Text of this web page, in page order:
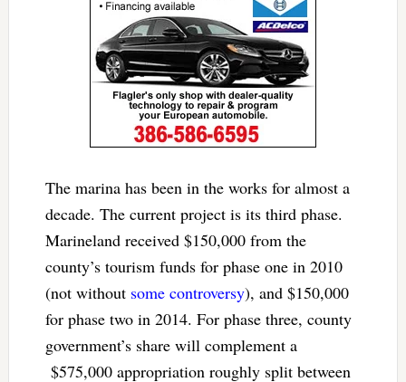
The marina has been in the works for almost a
decade. The current project is its third phase.
Marineland received $150,000 from the
county’s tourism funds for phase one in 2010
(not without some controversy), and $150,000
for phase two in 2014. For phase three, county
government’s share will complement a
$575,000 appropriation roughly split between